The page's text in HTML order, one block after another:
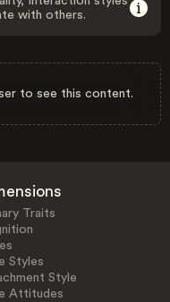
with others.
to see this content.
Traits
Styles
Style
Attitudes